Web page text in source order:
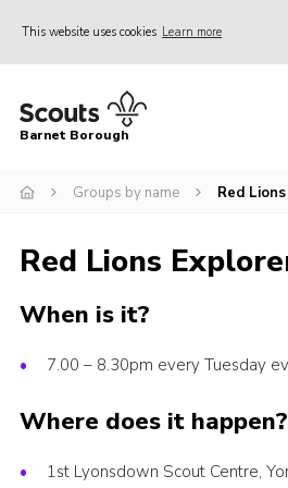
This website uses cookies Learn more
Home
Info for parents
Events
International
District venues
Contact
Info for volunteers
Barnet Borough
Groups by name Red
Red Lions
When is it?
7.00 – 8.30pm every Tuesday
Where does it happen?
1st Lyonsdown Scout Centre,